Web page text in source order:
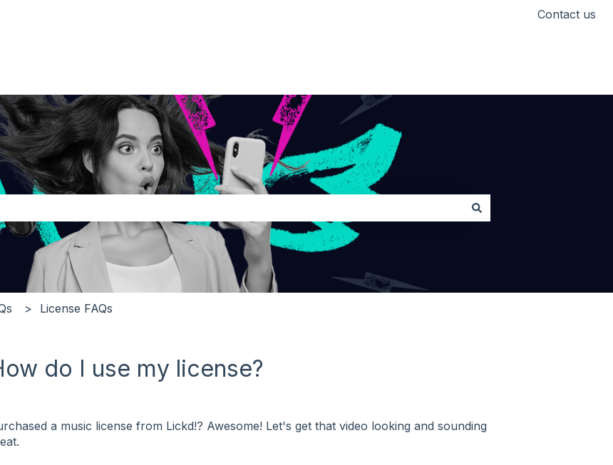
Contact us
field is empty.
License FAQs
do I use my license?
a music license from Lickd!? Awesome! Let's get that video looking and sounding